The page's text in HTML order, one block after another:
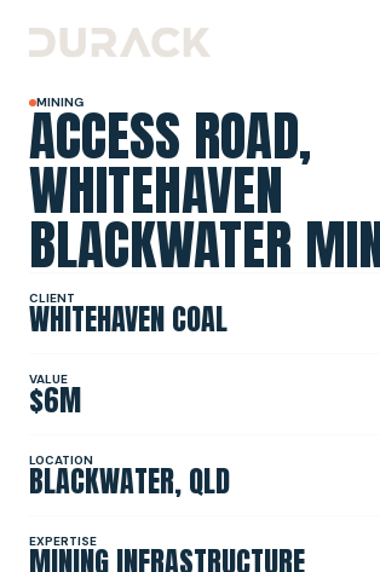
Urban
Mining
Slope Stabilisation
Resilience & Recovery
ABOUT
MINING
ACCESS ROAD,
WHITEHAVEN
BLACKWATER
CLIENT
WHITEHAVEN COAL
VALUE
$6M
LOCATION
BLACKWATER, QLD
EXPERTISE
MINING INFRASTRUCTURE